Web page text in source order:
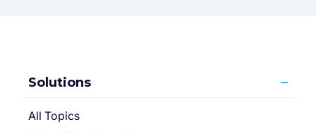
Solutions
All Topics